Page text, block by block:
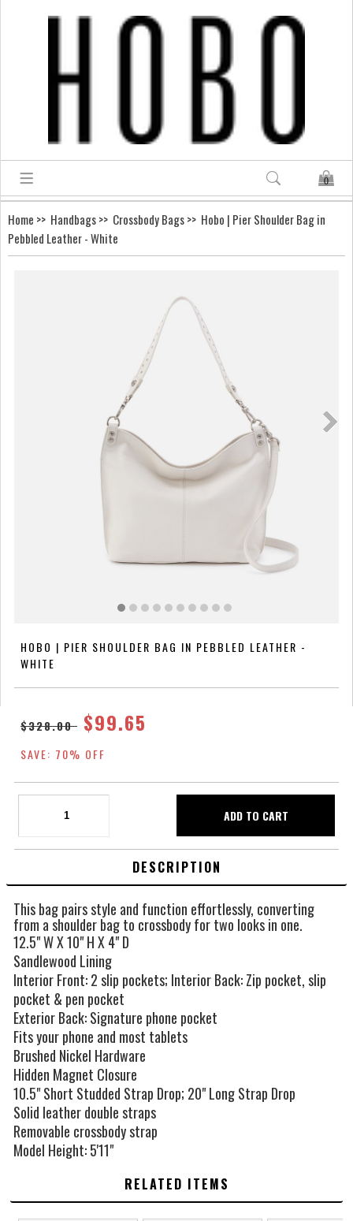
0
Home >> Handbags>> Crossbody Bags>> Hobo | Pier Shoulder Bag in
Pebbled Leather - White
HOBO | PIER SHOULDER BAG IN PEBBLED LEATHER -
WHITE
$328.00 $99.65
SAVE: 70% OFF
DESCRIPTION
This bag pairs style and function effortlessly, converting
from a shoulder bag to crossbody for two looks in one.
12.5" W X 10" H X 4" D
Sandlewood Lining
Interior Front: 2 slip pockets; Interior Back: Zip pocket, slip
pocket & pen pocket
Exterior Back: Signature phone pocket
Fits your phone and most tablets
Brushed Nickel Hardware
Hidden Magnet Closure
10.5" Short Studded Strap Drop; 20" Long Strap Drop
Solid leather double straps
Removable crossbody strap
Model Height: 5'11"
RELATED ITEMS